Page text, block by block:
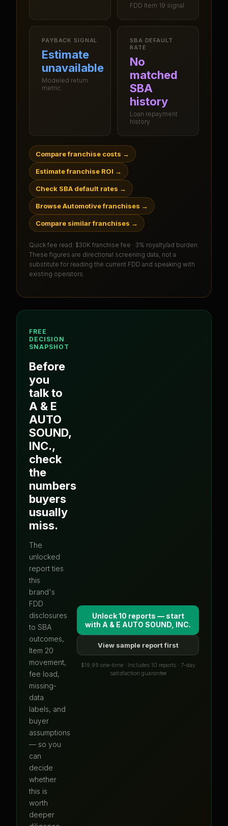
FDD Item 19 signal
PAYBACK SIGNAL
Estimate
unavailable
Modeled return
metric
SBA DEFAULT
RATE
No
matched
SBA
history
Loan repayment
history
Compare franchise costs →
Estimate franchise ROI →
Check SBA default rates →
Browse Automotive franchises →
Compare similar franchises →
Quick fee read: $30K franchise fee · 3% royalty/ad burden
These figures are directional screening data, not a
substitute for reading the current FDD and speaking with
existing operators.
FREE
DECISION
SNAPSHOT
Before
you
talk to
A & E
AUTO
SOUND,
INC.,
check
the
numbers
buyers
usually
miss.
The
unlocked
report ties
this
brand's
FDD
disclosures
to SBA
outcomes,
Item 20
movement,
fee load,
missing-
data
labels, and
buyer
assumptions
— so you
can
decide
whether
this is
worth
deeper
Unlock 10 reports — start
with A & E AUTO SOUND, INC.
View sample report first
$19.99 one-time · Includes 10 reports · 7-day
satisfaction guarantee